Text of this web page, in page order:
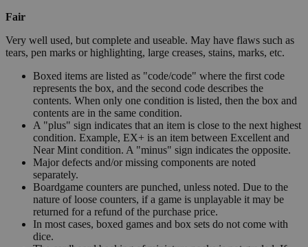
Fair
Very well used, but complete and useable. May have flaws such as
tears, pen marks or highlighting, large creases, stains, marks, etc.
Boxed items are listed as "code/code" where the first code
represents the box, and the second code describes the
contents. When only one condition is listed, then the box and
contents are in the same condition.
A "plus" sign indicates that an item is close to the next highest
condition. Example, EX+ is an item between Excellent and
Near Mint condition. A "minus" sign indicates the opposite.
Major defects and/or missing components are noted
separately.
Boardgame counters are punched, unless noted. Due to the
nature of loose counters, if a game is unplayable it may be
returned for a refund of the purchase price.
In most cases, boxed games and box sets do not come with
dice.